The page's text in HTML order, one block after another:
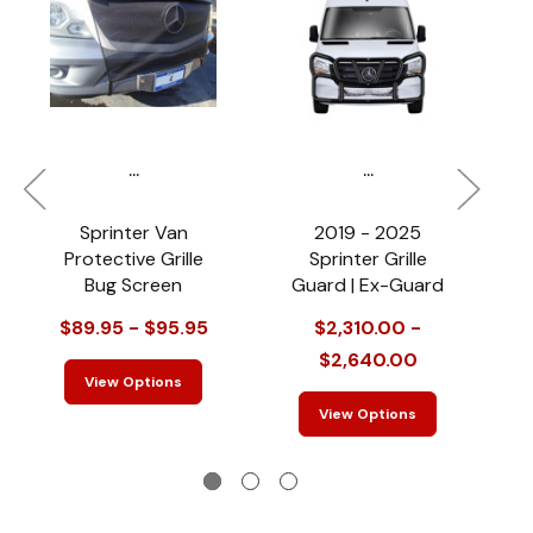
...
Sprinter Van
Protective Grille
Bug Screen
$89.95 - $95.95
View Options
...
2019 - 2025
Sprinter Grille
Guard | Ex-Guard
$2,310.00 -
$2,640.00
View Options